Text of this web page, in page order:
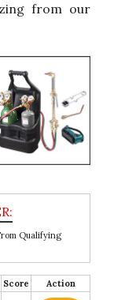
from our
Qualifying
Score Action